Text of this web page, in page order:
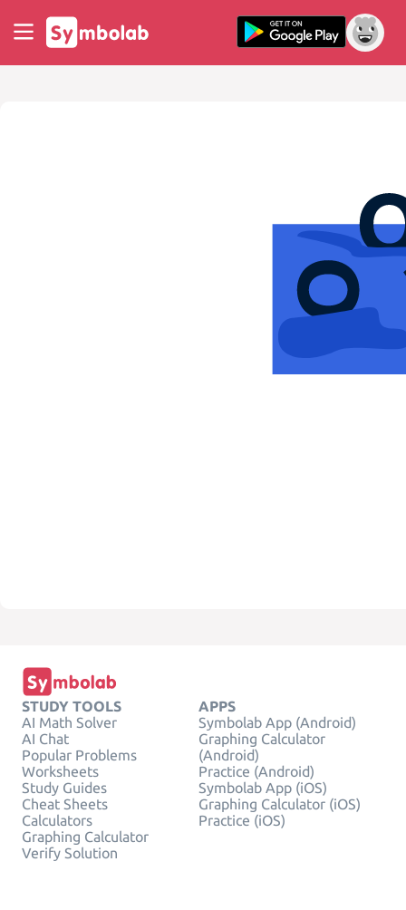
STUDY TOOLS
AI Math Solver
AI Chat
Popular Problems
Worksheets
Study Guides
Cheat Sheets
Calculators
Graphing Calculator
Verify Solution
APPS
Symbolab App (Android)
Graphing Calculator
(Android)
Practice (Android)
Symbolab App (iOS)
Graphing Calculator (iOS)
Practice (iOS)